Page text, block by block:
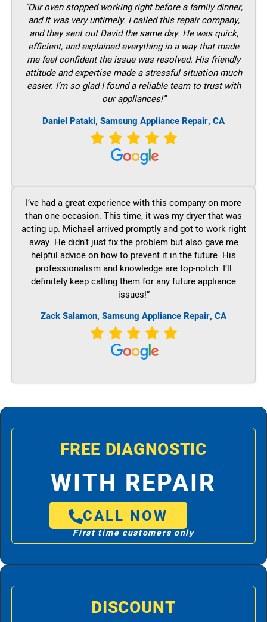
“Our oven stopped working right before a family dinner,
and It was very untimely. I called this repair company,
and they sent out David the same day. He was quick,
efficient, and explained everything in a way that made
me feel confident the issue was resolved. His friendly
attitude and expertise made a stressful situation much
easier. I’m so glad I found a reliable team to trust with
our appliances!”
Daniel Pataki, Samsung Appliance Repair, CA
I’ve had a great experience with this company on more
than one occasion. This time, it was my dryer that was
acting up. Michael arrived promptly and got to work right
away. He didn’t just fix the problem but also gave me
helpful advice on how to prevent it in the future. His
professionalism and knowledge are top-notch. I’ll
definitely keep calling them for any future appliance
issues!”
Zack Salamon, Samsung Appliance Repair, CA
FREE DIAGNOSTIC
WITH REPAIR
CALL NOW
First time customers only
DISCOUNT